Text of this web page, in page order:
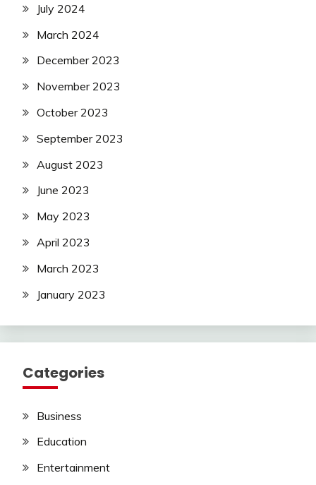
July 2024
March 2024
December 2023
November 2023
October 2023
September 2023
August 2023
June 2023
May 2023
April 2023
March 2023
January 2023
Categories
Business
Education
Entertainment